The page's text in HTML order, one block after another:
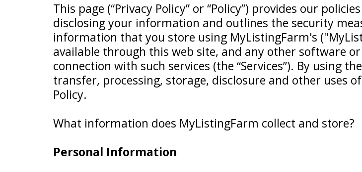
This page (“Privacy Policy” or “Policy”) provides our
disclosing your information and outlines the security
information that you store using MyListingFarm's
available through this web site, and any other software
connection with such services (the “Services”). By using
transfer, processing, storage, disclosure and other uses
Policy.
What information does MyListingFarm collect and store?
Personal Information